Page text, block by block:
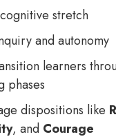
stretch
and autonomy
learners
phases
dispositions like
, and Courage